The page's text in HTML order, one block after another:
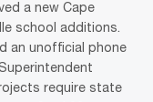
a new Cape
school additions.
an unofficial phone
require state